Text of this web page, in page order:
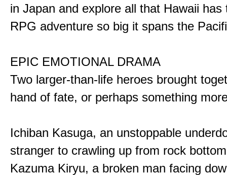
in Japan and explore all that Hawaii has
RPG adventure so big it spans the
EPIC EMOTIONAL DRAMA
Two larger-than-life heroes brought
hand of fate, or perhaps something
Ichiban Kasuga, an unstoppable
stranger to crawling up from rock
Kazuma Kiryu, a broken man facing